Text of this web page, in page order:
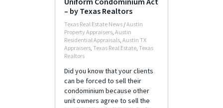
– by Texas Realtors
Texas Real Estate News /Austin
Property Appraisers Austin
Residential Appraisals Austin TX
Appraisers Texas Real Estate Texas
Realtors
Did you know that your clients
can be forced to sell their
condominium because other
unit owners agree to sell the